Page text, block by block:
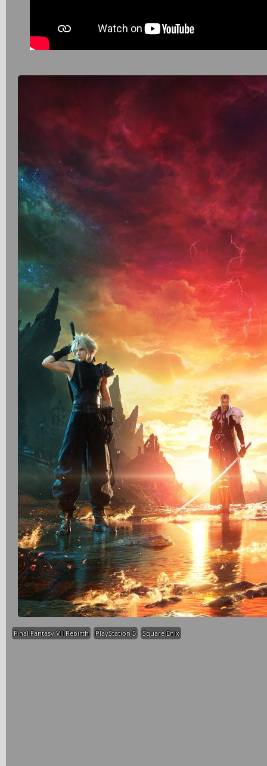
Final Fantasy VII Rebirth PlayStation 5 Square Enix